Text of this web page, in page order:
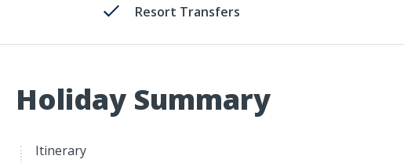
Resort Transfers
Holiday Summary
Itinerary